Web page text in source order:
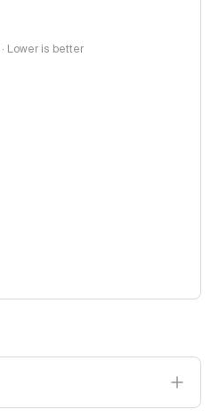
· Lower is better